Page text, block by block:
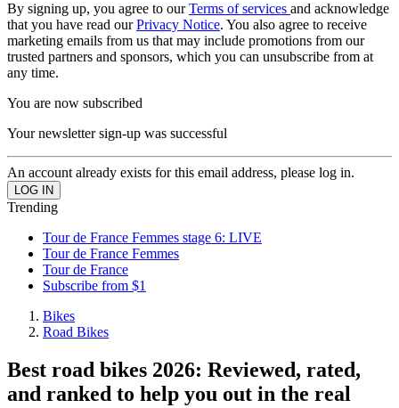
By signing up, you agree to ourTerms of services and acknowledge
that you have read ourPrivacy Notice. You also agree to receive
marketing emails from us that may include promotions from our
trusted partners and sponsors, which you can unsubscribe from at
any time.
You are now subscribed
Your newsletter sign-up was successful
An account already exists for this email address, please log in.
Trending
Tour de France Femmes stage 6: LIVE
Tour de France Femmes
Tour de France
Subscribe from $1
Bikes
Road Bikes
Best road bikes 2026: Reviewed, rated,
and ranked to help you out in the real